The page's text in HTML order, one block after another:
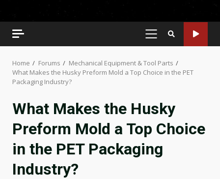
PRIMARY
Home Forums
Mechanical Equipment & Tool Parts
What Makes the Husky Preform Mold a Top Choice in the PET
Packaging Industry?
What Makes the Husky
Preform Mold a Top Choice
in the PET Packaging
Industry?